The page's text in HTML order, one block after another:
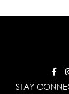
STAY